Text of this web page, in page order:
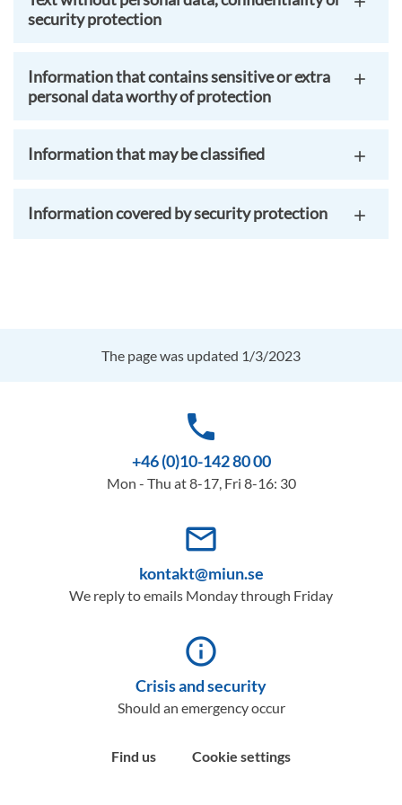
security protection
Information that contains sensitive or extra
personal data worthy of protection
Information that may be classified
Information covered by security protection
The page was updated 1/3/2023
phone
+46 (0)10-142 80 00
Mon - Thu at 8-17, Fri 8-16: 30
mail_outline
kontakt@miun.se
We reply to emails Monday through Friday
info_outline
Crisis and security
Should an emergency occur
Find us Cookie settings